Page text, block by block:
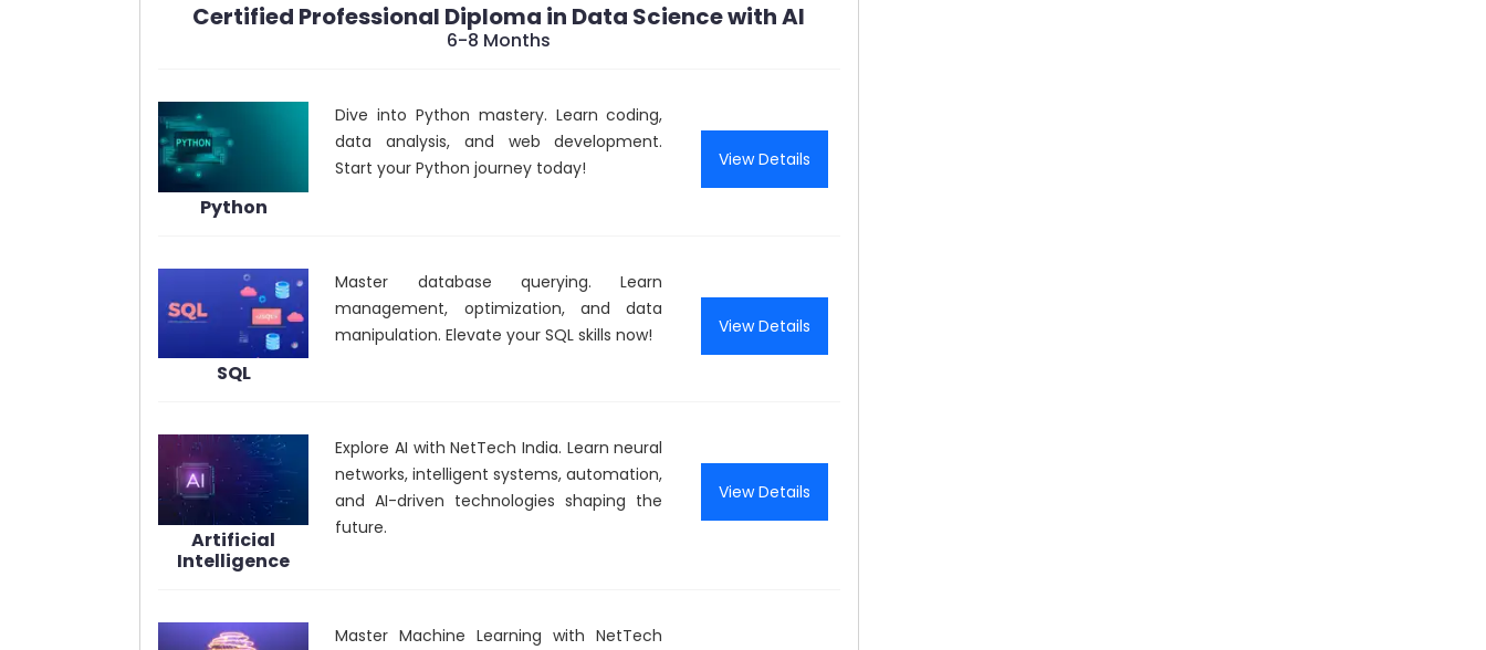
Certified Professional Diploma in Data Science with AI
6-8 Months
Python
Dive into Python mastery. Learn coding,
data analysis, and web development.
Start your Python journey today!
View Details
SQL
Master database querying. Learn
management, optimization, and data
manipulation. Elevate your SQL skills now!
View Details
Artificial
Intelligence
Explore AI with NetTech India. Learn neural
networks, intelligent systems, automation,
and AI-driven technologies shaping the
future.
View Details
Master Machine Learning with NetTech